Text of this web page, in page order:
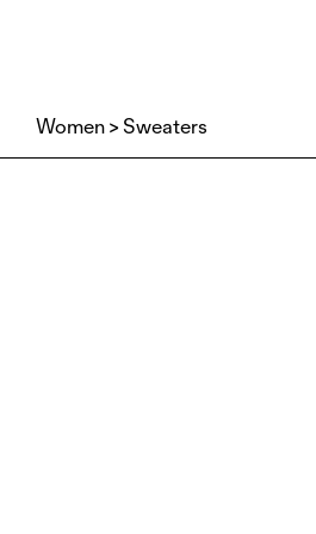
Women Sweaters